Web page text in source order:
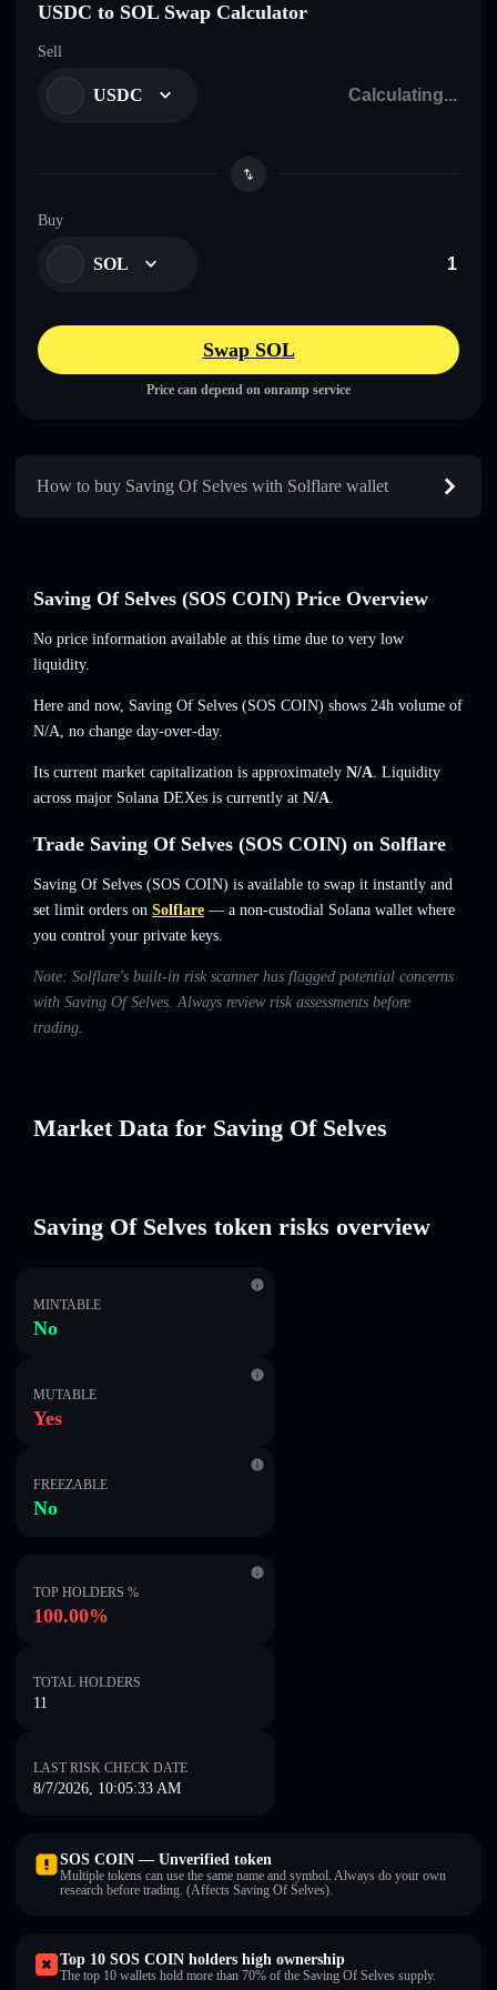
USDC to SOL Swap Calculator
Sell
USDC
Buy
SOL
Swap SOL
Price can depend on onramp service
How to buy Saving Of Selves with Solflare wallet
Saving Of Selves (SOS COIN) Price Overview
No price information available at this time due to very low
liquidity.
Here and now, Saving Of Selves (SOS COIN) shows 24h volume of
N/A, no change day-over-day.
Its current market capitalization is approximately N/A. Liquidity
across major Solana DEXes is currently at N/A.
Trade Saving Of Selves (SOS COIN) on Solflare
Saving Of Selves (SOS COIN) is available to swap it instantly and
set limit orders on Solflare — a non-custodial Solana wallet where
you control your private keys.
Note: Solflare's built-in risk scanner has flagged potential concerns
with Saving Of Selves. Always review risk assessments before
trading.
Market Data for Saving Of Selves
Saving Of Selves token risks overview
MINTABLE
No
MUTABLE
Yes
FREEZABLE
No
TOP HOLDERS %
100.00%
TOTAL HOLDERS
11
LAST RISK CHECK DATE
8/7/2026, 10:05:33 AM
SOS COIN — Unverified token
Multiple tokens can use the same name and symbol. Always do your own
research before trading. (Affects Saving Of Selves).
Top 10 SOS COIN holders high ownership
The top 10 wallets hold more than 70% of the Saving Of Selves supply.